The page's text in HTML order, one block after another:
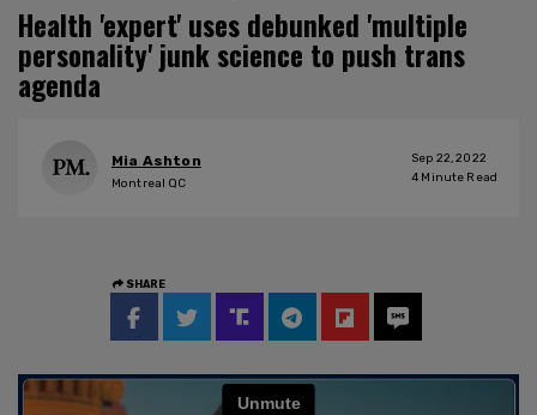
Health 'expert' uses debunked 'multiple
personality' junk science to push trans
agenda
Mia Ashton
Montreal QC
Sep 22, 2022
4 Minute Read
SHARE